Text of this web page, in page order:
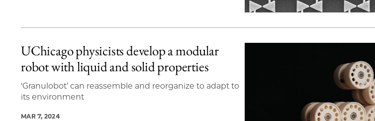
UChicago physicists develop a modular
robot with liquid and solid properties
‘Granulobot’ can reassemble and reorganize to adapt to
its environment
MAR 7, 2024